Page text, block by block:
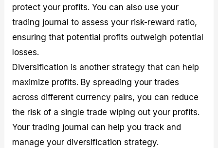
protect your profits. You can also use your
trading journal to assess your risk-reward ratio,
ensuring that potential profits outweigh potential
losses.
Diversification is another strategy that can help
maximize profits. By spreading your trades
across different currency pairs, you can reduce
the risk of a single trade wiping out your profits.
Your trading journal can help you track and
manage your diversification strategy.